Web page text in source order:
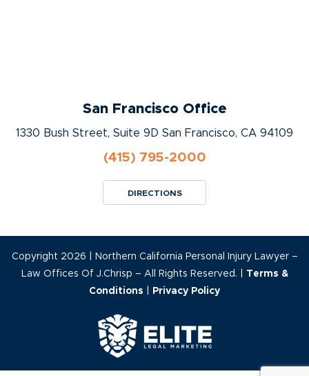
San Francisco Office
1330 Bush Street, Suite 9D San Francisco, CA 94109
(415) 795-2000
DIRECTIONS
Copyright 2026 | Northern California Personal Injury Lawyer –
Law Offices Of J.Chrisp – All Rights Reserved. |
Terms &
Conditions
Privacy Policy